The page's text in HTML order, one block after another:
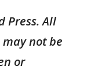
Press. All
not be
or